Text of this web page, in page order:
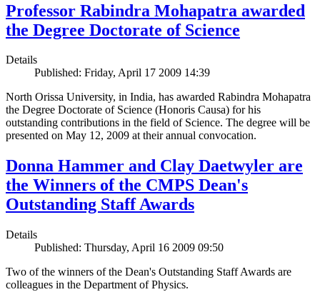
Professor Rabindra Mohapatra awarded
the Degree Doctorate of Science
Details
Published: Friday, April 17 2009 14:39
North Orissa University, in India, has awarded Rabindra Mohapatra
the Degree Doctorate of Science (Honoris Causa) for his
outstanding contributions in the field of Science. The degree will be
presented on May 12, 2009 at their annual convocation.
Donna Hammer and Clay Daetwyler are
the Winners of the CMPS Dean's
Outstanding Staff Awards
Details
Published: Thursday, April 16 2009 09:50
Two of the winners of the Dean's Outstanding Staff Awards are
colleagues in the Department of Physics.